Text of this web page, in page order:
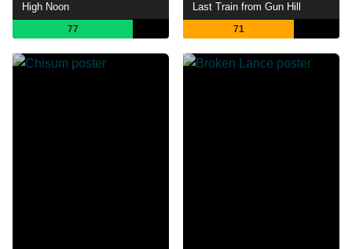
High Noon
77
Last Train from Gun Hill
71